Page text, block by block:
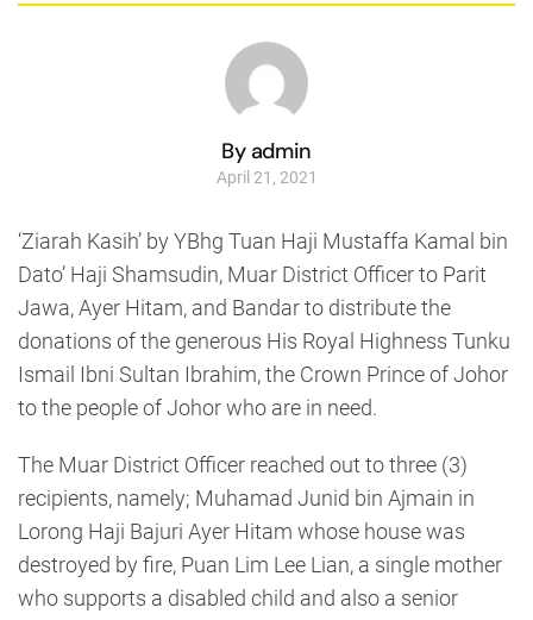
By admin
April 21, 2021
‘Ziarah Kasih’ by YBhg Tuan Haji Mustaffa Kamal bin
Dato’ Haji Shamsudin, Muar District Officer to Parit
Jawa, Ayer Hitam, and Bandar to distribute the
donations of the generous His Royal Highness Tunku
Ismail Ibni Sultan Ibrahim, the Crown Prince of Johor
to the people of Johor who are in need.
The Muar District Officer reached out to three (3)
recipients, namely; Muhamad Junid bin Ajmain in
Lorong Haji Bajuri Ayer Hitam whose house was
destroyed by fire, Puan Lim Lee Lian, a single mother
who supports a disabled child and also a senior